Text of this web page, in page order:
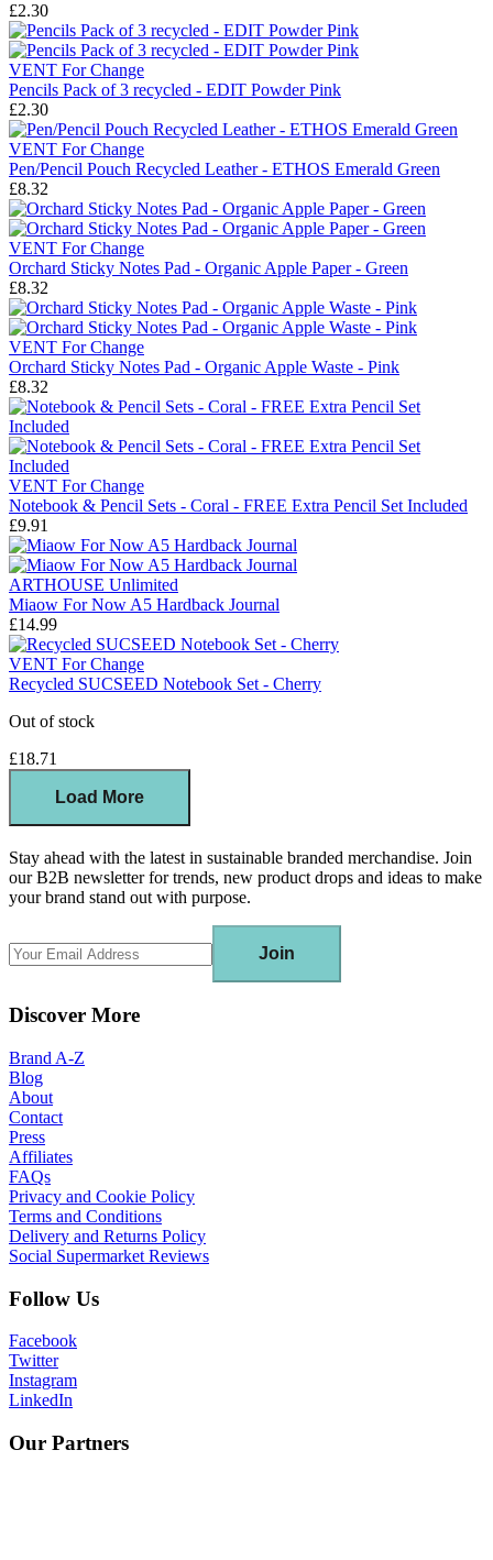
£2.30
VENT For Change
Pencils Pack of 3 recycled - EDIT Powder Pink
£2.30
VENT For Change
Pen/Pencil Pouch Recycled Leather - ETHOS Emerald Green
£8.32
VENT For Change
Orchard Sticky Notes Pad - Organic Apple Paper - Green
£8.32
VENT For Change
Orchard Sticky Notes Pad - Organic Apple Waste - Pink
£8.32
VENT For Change
Notebook & Pencil Sets - Coral - FREE Extra Pencil Set Included
£9.91
ARTHOUSE Unlimited
Miaow For Now A5 Hardback Journal
£14.99
VENT For Change
Recycled SUCSEED Notebook Set - Cherry
Out of stock
£18.71
Load More
Stay ahead with the latest in sustainable branded merchandise. Join
our B2B newsletter for trends, new product drops and ideas to make
your brand stand out with purpose.
Join
Discover More
Brand A-Z
Blog
About
Contact
Press
Affiliates
FAQs
Privacy and Cookie Policy
Terms and Conditions
Delivery and Returns Policy
Social Supermarket Reviews
Follow Us
Facebook
Twitter
Instagram
LinkedIn
Our Partners